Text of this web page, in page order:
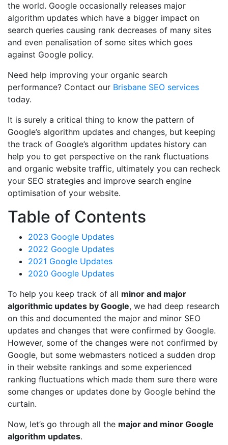
the world. Google occasionally releases major
algorithm updates which have a bigger impact on
search queries causing rank decreases of many sites
and even penalisation of some sites which goes
against Google policy.
Need help improving your organic search
performance? Contact our Brisbane SEO services
today.
It is surely a critical thing to know the pattern of
Google’s algorithm updates and changes, but keeping
the track of Google’s algorithm updates history can
help you to get perspective on the rank fluctuations
and organic website traffic, ultimately you can recheck
your SEO strategies and improve search engine
optimisation of your website.
Table of Contents
2023 Google Updates
2022 Google Updates
2021 Google Updates
2020 Google Updates
To help you keep track of all minor and major
algorithmic updates by Google, we had deep research
on this and documented the major and minor SEO
updates and changes that were confirmed by Google.
However, some of the changes were not confirmed by
Google, but some webmasters noticed a sudden drop
in their website rankings and some experienced
ranking fluctuations which made them sure there were
some changes or updates done by Google behind the
curtain.
Now, let’s go through all the major and minor Google
algorithm updates.